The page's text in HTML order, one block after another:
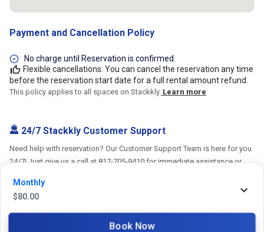
Monthly
$80.00
Book Now
Payment and Cancellation Policy
No charge until Reservation is confirmed.
Flexible cancellations. You can cancel the reservation any time
before the reservation start date for a full rental amount refund.
This policy applies to all spaces on Stackkly. Learn more
24/7 Stackkly Customer Support
Need help with reservation? Our Customer Support Team is here for you
24/7! Just give us a call at 817-705-9410 for immediate assistance or
24 hours. We're always happy to help!